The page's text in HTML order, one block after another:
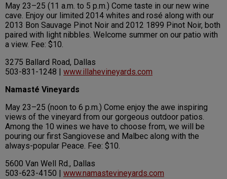
May 23–25 (11 a.m. to 5 p.m.) Come taste in our new wine
cave. Enjoy our limited 2014 whites and rosé along with our
2013 Bon Sauvage Pinot Noir and 2012 1899 Pinot Noir, both
paired with light nibbles. Welcome summer on our patio with
a view. Fee: $10.
3275 Ballard Road, Dallas
503-831-1248 | www.illahevineyards.com
Namasté Vineyards
May 23–25 (noon to 6 p.m.) Come enjoy the awe inspiring
views of the vineyard from our gorgeous outdoor patios.
Among the 10 wines we have to choose from, we will be
pouring our first Sangiovese and Malbec along with the
always-popular Peace. Fee: $10.
5600 Van Well Rd., Dallas
503-623-4150 | www.namastevineyards.com